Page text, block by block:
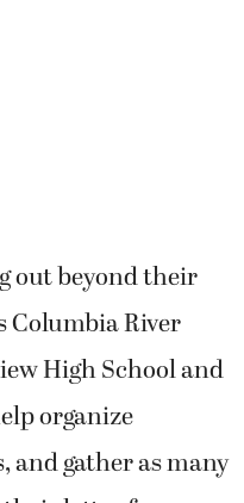
out beyond their
Columbia River
High School and
organize
and gather as many